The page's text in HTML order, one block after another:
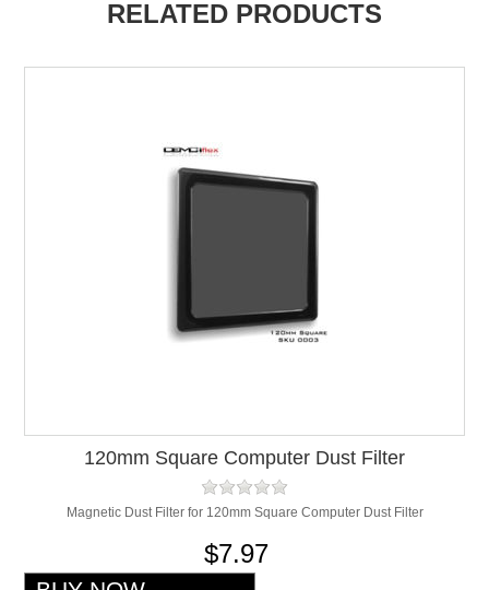
RELATED PRODUCTS
120mm Square Computer Dust Filter
Magnetic Dust Filter for 120mm Square Computer Dust Filter
$7.97